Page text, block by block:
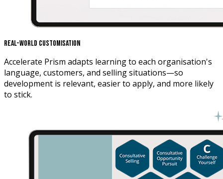
Real-World Customisation
Accelerate Prism adapts learning to each organisation's
language, customers, and selling situations—so
development is relevant, easier to apply, and more likely
to stick.